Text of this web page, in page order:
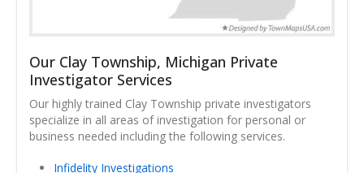
Our Clay Township, Michigan Private
Investigator Services
Our highly trained Clay Township private investigators
specialize in all areas of investigation for personal or
business needed including the following services.
Infidelity Investigations